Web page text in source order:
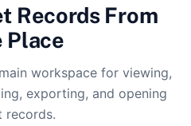
Records From
Place
workspace for viewing,
exporting, and opening
records.